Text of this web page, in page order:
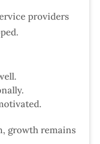
providers
growth remains